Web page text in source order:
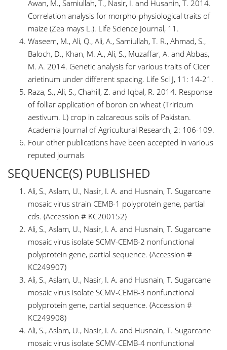
Awan, M., Samiullah, T., Nasir, I. and Husanin, T. 2014.
Correlation analysis for morpho-physiological traits of
maize (Zea mays L.). Life Science Journal, 11.
Waseem, M., Ali, Q., Ali, A., Samiullah, T. R., Ahmad, S.,
Baloch, D., Khan, M. A., Ali, S., Muzaffar, A. and Abbas,
M. A. 2014. Genetic analysis for various traits of Cicer
arietinum under different spacing. Life Sci J, 11: 14-21.
Raza, S., Ali, S., Chahill, Z. and Iqbal, R. 2014. Response
of folliar application of boron on wheat (Triricum
aestivum. L) crop in calcareous soils of Pakistan.
Academia Journal of Agricultural Research, 2: 106-109.
Four other publications have been accepted in various
reputed journals
SEQUENCE(S) PUBLISHED
Ali, S., Aslam, U., Nasir, I. A. and Husnain, T. Sugarcane
mosaic virus strain CEMB-1 polyprotein gene, partial
cds. (Accession # KC200152)
Ali, S., Aslam, U., Nasir, I. A. and Husnain, T. Sugarcane
mosaic virus isolate SCMV-CEMB-2 nonfunctional
polyprotein gene, partial sequence. (Accession #
KC249907)
Ali, S., Aslam, U., Nasir, I. A. and Husnain, T. Sugarcane
mosaic virus isolate SCMV-CEMB-3 nonfunctional
polyprotein gene, partial sequence. (Accession #
KC249908)
Ali, S., Aslam, U., Nasir, I. A. and Husnain, T. Sugarcane
mosaic virus isolate SCMV-CEMB-4 nonfunctional